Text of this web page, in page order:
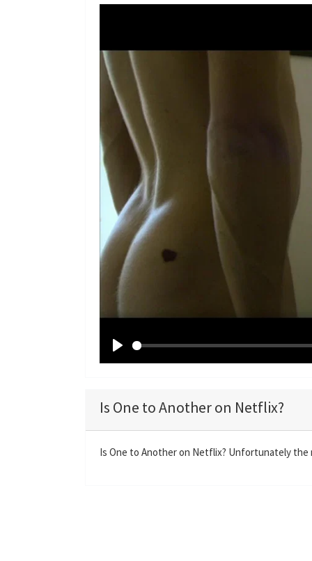
P
y
Is One to Another on Netflix?
Is One to Another on Netflix? Unfortunately